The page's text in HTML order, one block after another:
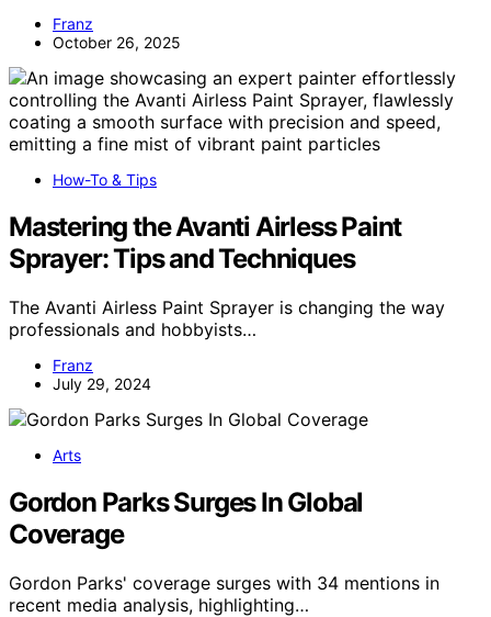
Franz
October 26, 2025
How-To & Tips
Mastering the Avanti Airless Paint
Sprayer: Tips and Techniques
The Avanti Airless Paint Sprayer is changing the way
professionals and hobbyists…
Franz
July 29, 2024
Arts
Gordon Parks Surges In Global
Coverage
Gordon Parks' coverage surges with 34 mentions in
recent media analysis, highlighting…